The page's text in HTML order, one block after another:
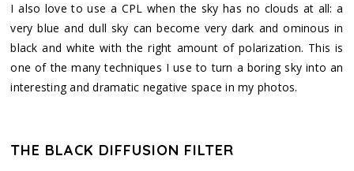
I also love to use a CPL when the sky has no clouds at all: a
very blue and dull sky can become very dark and ominous in
black and white with the right amount of polarization. This is
one of the many techniques I use to turn a boring sky into an
interesting and dramatic negative space in my photos.
THE BLACK DIFFUSION FILTER